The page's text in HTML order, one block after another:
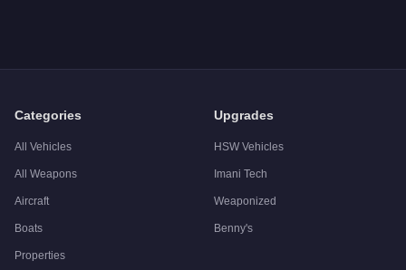
Categories
All Vehicles
All Weapons
Aircraft
Boats
Properties
Upgrades
HSW Vehicles
Imani Tech
Weaponized
Benny's